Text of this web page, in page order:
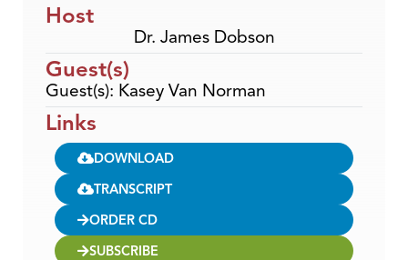
Host
Dr. James Dobson
Guest(s)
Guest(s): Kasey Van Norman
Links
DOWNLOAD
TRANSCRIPT
ORDER CD
SUBSCRIBE